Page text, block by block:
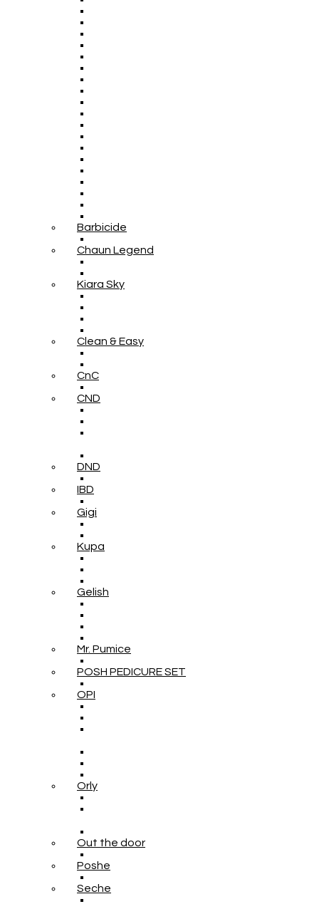
Barbicide
Chaun Legend
Kiara Sky
Clean & Easy
CnC
CND
DND
IBD
Gigi
Kupa
Gelish
Mr. Pumice
POSH PEDICURE SET
OPI
Orly
Out the door
Poshe
Seche